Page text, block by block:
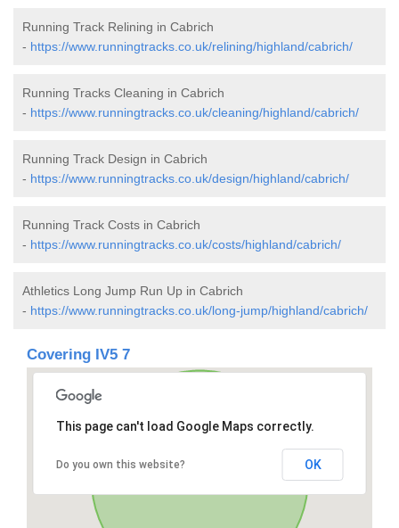
Running Track Relining in Cabrich
- https://www.runningtracks.co.uk/relining/highland/cabrich/
Running Tracks Cleaning in Cabrich
- https://www.runningtracks.co.uk/cleaning/highland/cabrich/
Running Track Design in Cabrich
- https://www.runningtracks.co.uk/design/highland/cabrich/
Running Track Costs in Cabrich
- https://www.runningtracks.co.uk/costs/highland/cabrich/
Athletics Long Jump Run Up in Cabrich
- https://www.runningtracks.co.uk/long-jump/highland/cabrich/
Covering IV5 7
This page can't load Google Maps correctly.
Do you own this website? OK